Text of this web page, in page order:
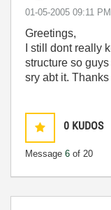
‎01-05-2005 09:11 PM
Greetings,
I still dont really
structure so
sry abt it. Thanks
0 KUDOS
Message 6 of 20